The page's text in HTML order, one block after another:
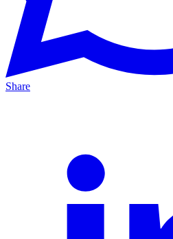
Share